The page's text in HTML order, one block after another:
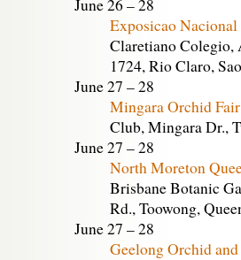
June 26 – 28
Exposicao
Claretiano Colegio,
1724, Rio Claro,
June 27 – 28
Mingara Orchid
Club, Mingara Dr.,
June 27 – 28
North Moreton
Brisbane Botanic
Rd., Toowong,
June 27 – 28
Geelong Orchid